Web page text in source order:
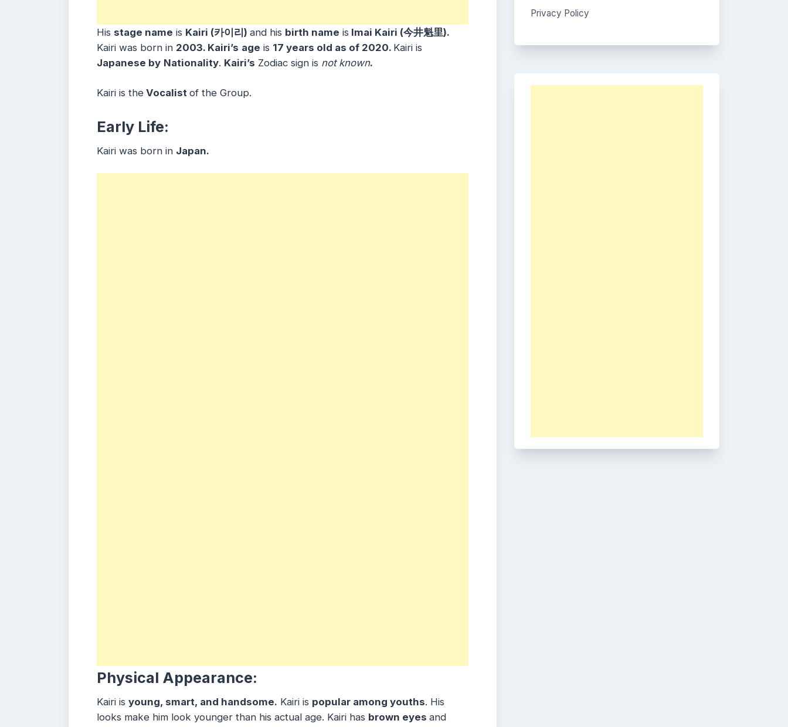
His stage name is Kairi (카이리) and his birth name is Imai Kairi (今井魁里).
Kairi was born in 2003. Kairi’s age is 17 years old as of 2020. Kairi is
Japanese by Nationality. Kairi’s Zodiac sign is not known.
Kairi is the Vocalist of the Group.
Early Life:
Kairi was born in Japan.
Physical Appearance:
Kairi is young, smart, and handsome. Kairi is popular among youths. His
looks make him look younger than his actual age. Kairi has brown eyes and
Privacy Policy